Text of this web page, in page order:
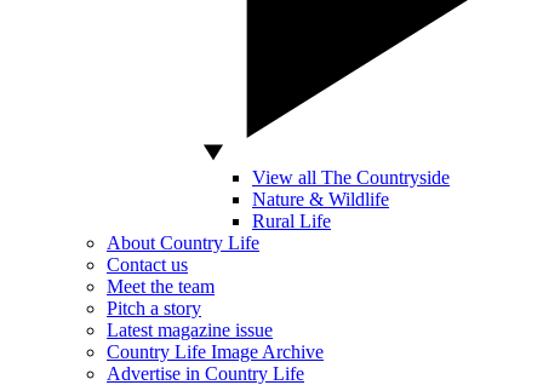
View all The Countryside
Nature & Wildlife
Rural Life
About Country Life
Contact us
Meet the team
Pitch a story
Latest magazine issue
Country Life Image Archive
Advertise in Country Life